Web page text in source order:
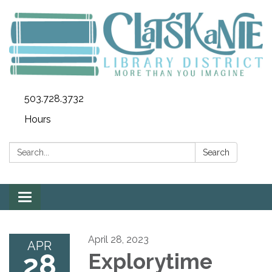
503.728.3732
Hours
Search: Search
Toggle
navigation
APR April 28, 2023
Explorytime